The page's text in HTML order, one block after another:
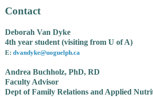
Contact
Deborah Van Dyke
4th year student (visiting from U of A)
E: dvandyke@uoguelph.ca
Andrea Buchholz, PhD, RD
Faculty Advisor
Dept of Family Relations and Applied